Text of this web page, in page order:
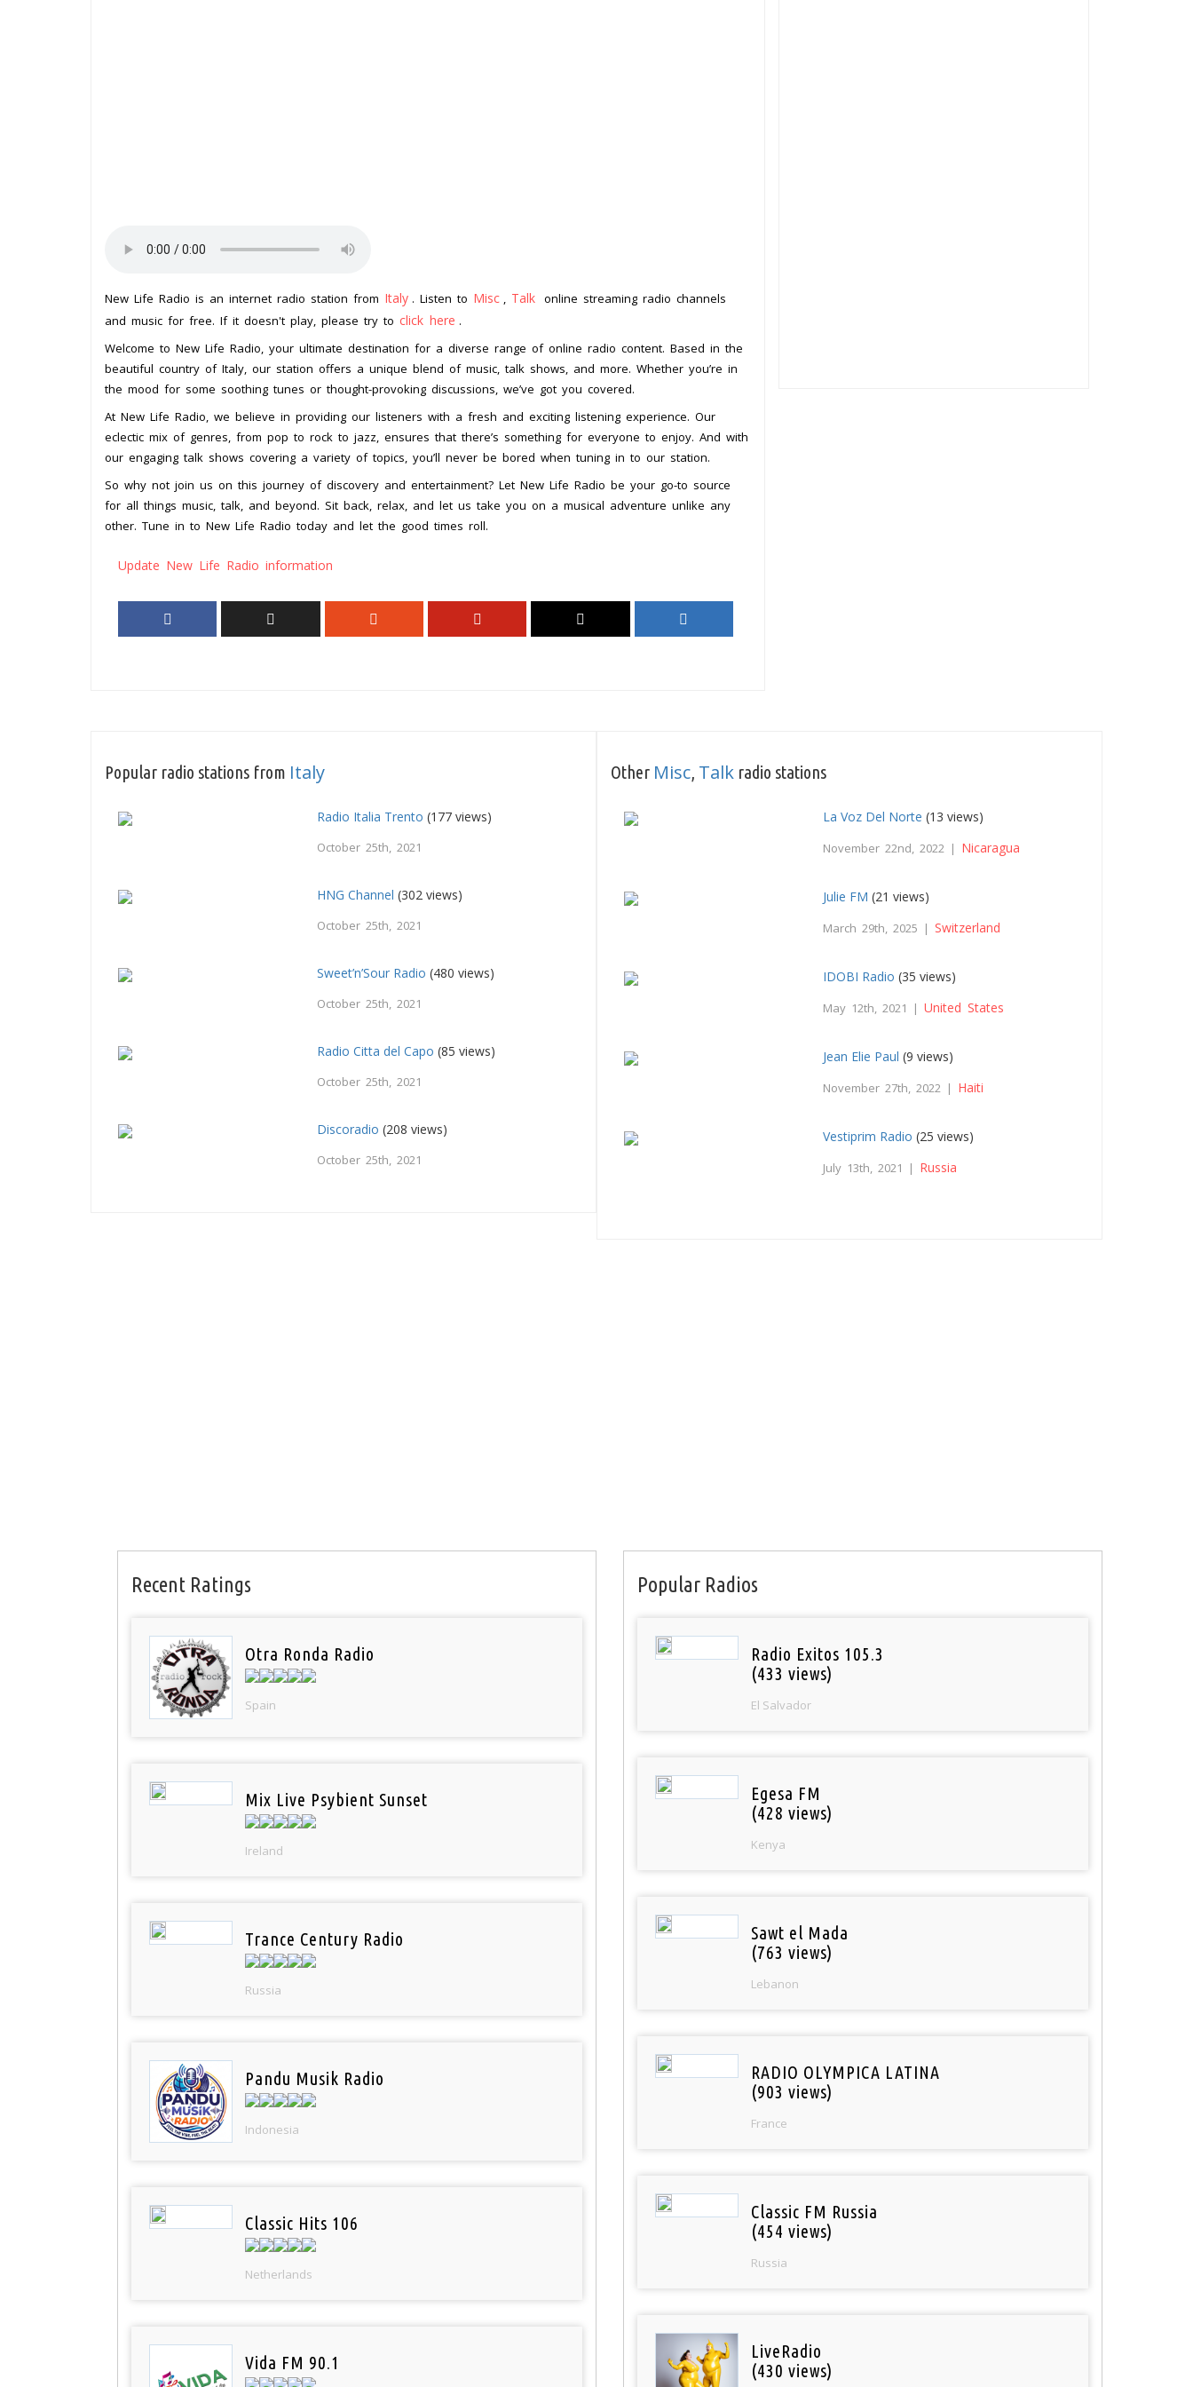
New Life Radio is an internet radio station from Italy . Listen to Misc , Talk online streaming radio channels
and music for free. If it doesn't play, please try to click here .
Welcome to New Life Radio, your ultimate destination for a diverse range of online radio content. Based in the
beautiful country of Italy, our station offers a unique blend of music, talk shows, and more. Whether you’re in
the mood for some soothing tunes or thought-provoking discussions, we’ve got you covered.
At New Life Radio, we believe in providing our listeners with a fresh and exciting listening experience. Our
eclectic mix of genres, from pop to rock to jazz, ensures that there’s something for everyone to enjoy. And with
our engaging talk shows covering a variety of topics, you’ll never be bored when tuning in to our station.
So why not join us on this journey of discovery and entertainment? Let New Life Radio be your go-to source
for all things music, talk, and beyond. Sit back, relax, and let us take you on a musical adventure unlike any
other. Tune in to New Life Radio today and let the good times roll.
Update New Life Radio information
Popular radio stations from Italy
Radio Italia Trento (177 views)
October 25th, 2021
HNG Channel (302 views)
October 25th, 2021
Sweet’n’Sour Radio (480 views)
October 25th, 2021
Radio Citta del Capo (85 views)
October 25th, 2021
Discoradio (208 views)
October 25th, 2021
Other Misc, Talk radio stations
La Voz Del Norte (13 views)
November 22nd, 2022 | Nicaragua
Julie FM (21 views)
March 29th, 2025 | Switzerland
IDOBI Radio (35 views)
May 12th, 2021 |United States
Jean Elie Paul (9 views)
November 27th, 2022 | Haiti
Vestiprim Radio (25 views)
July 13th, 2021 | Russia
Recent Ratings
Otra Ronda Radio
Spain
Mix Live Psybient Sunset
Ireland
Trance Century Radio
Russia
Pandu Musik Radio
Indonesia
Classic Hits 106
Netherlands
Vida FM 90.1
Popular Radios
Radio Exitos 105.3
(433 views)
El Salvador
Egesa FM
(428 views)
Kenya
Sawt el Mada
(763 views)
Lebanon
RADIO OLYMPICA LATINA
(903 views)
France
Classic FM Russia
(454 views)
Russia
LiveRadio
(430 views)